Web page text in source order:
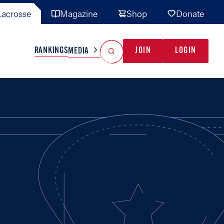
Magazine Shop Donate
TEAMS MISC
RANKINGSMEDIA JOIN LOGIN